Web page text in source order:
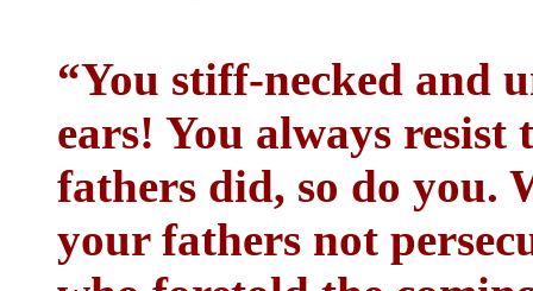
“You stiff-necked and
ears! You always
fathers did, so do you.
your fathers not